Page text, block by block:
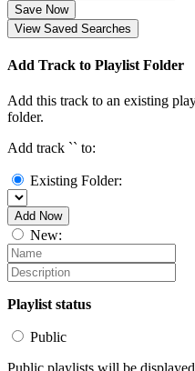
Save Now
View Saved Searches
Add Track to Playlist Folder
Add this track to an existing
folder.
Add track `` to:
Existing Folder:
Add Now
New:
Playlist status
Public